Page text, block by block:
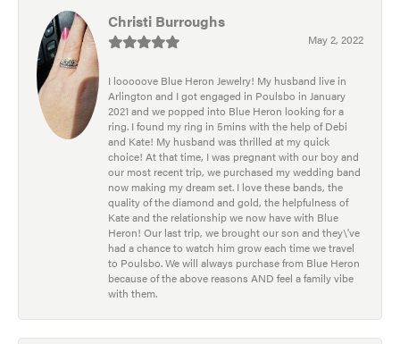
Christi Burroughs
May 2, 2022
I looooove Blue Heron Jewelry! My husband live in
Arlington and I got engaged in Poulsbo in January
2021 and we popped into Blue Heron looking for a
ring. I found my ring in 5mins with the help of Debi
and Kate! My husband was thrilled at my quick
choice! At that time, I was pregnant with our boy and
our most recent trip, we purchased my wedding band
now making my dream set. I love these bands, the
quality of the diamond and gold, the helpfulness of
Kate and the relationship we now have with Blue
Heron! Our last trip, we brought our son and they\'ve
had a chance to watch him grow each time we travel
to Poulsbo. We will always purchase from Blue Heron
because of the above reasons AND feel a family vibe
with them.